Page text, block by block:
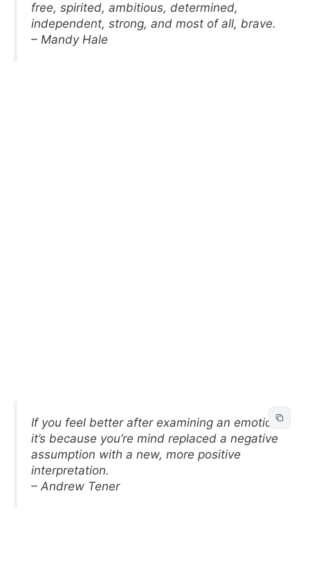
free, spirited, ambitious, determined,
independent, strong, and most of all, brave.
– Mandy Hale
If you feel better after examining an emotion,
it’s because you’re mind replaced a negative
assumption with a new, more positive
interpretation.
– Andrew Tener